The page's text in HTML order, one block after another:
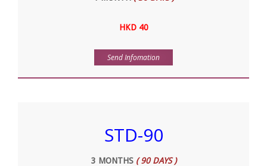
HKD 40
Send Infomation
STD-90
3 MONTHS ( 90 DAYS )